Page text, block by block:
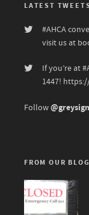
LATEST
#AHCA
visit us at
If you’re at
1447!
Follow
FROM OUR BLOG